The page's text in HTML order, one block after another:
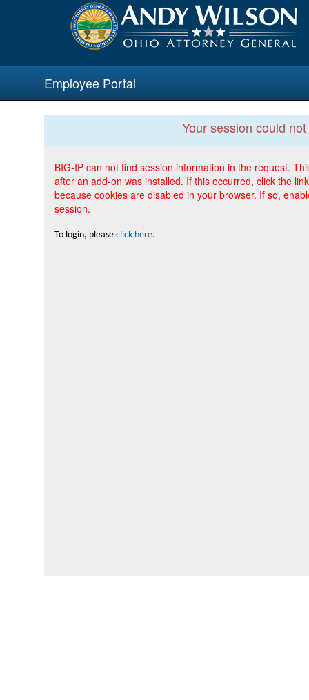
Employee Portal
Your session could
BIG-IP can not find session information in the request.
after an add-on was installed. If this occurred, click the
because cookies are disabled in your browser. If so,
session.
To login, please click here.